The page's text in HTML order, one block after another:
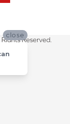
Reserved.
close